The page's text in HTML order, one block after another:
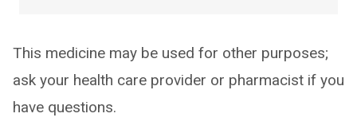
This medicine may be used for other purposes;
ask your health care provider or pharmacist if you
have questions.